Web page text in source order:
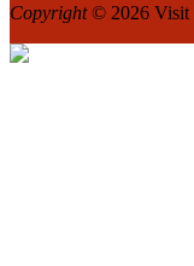
Copyright© 2026 Visit